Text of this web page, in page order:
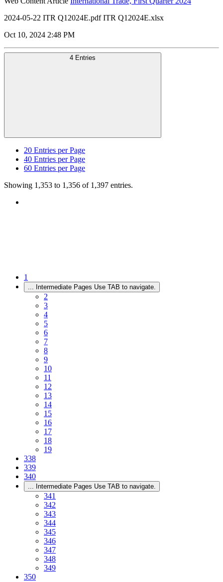
2024-05-22 ITR Q12024E.pdf ITR Q12024E.xlsx
Oct 10, 2024 2:48 PM
4 Entries
20 Entries per Page
40 Entries per Page
60 Entries per Page
Showing 1,353 to 1,356 of 1,397 entries.
1
... Intermediate Pages Use TAB to navigate.
2
3
4
5
6
7
8
9
10
11
12
13
14
15
16
17
18
19
338
339
340
... Intermediate Pages Use TAB to navigate.
341
342
343
344
345
346
347
348
349
350